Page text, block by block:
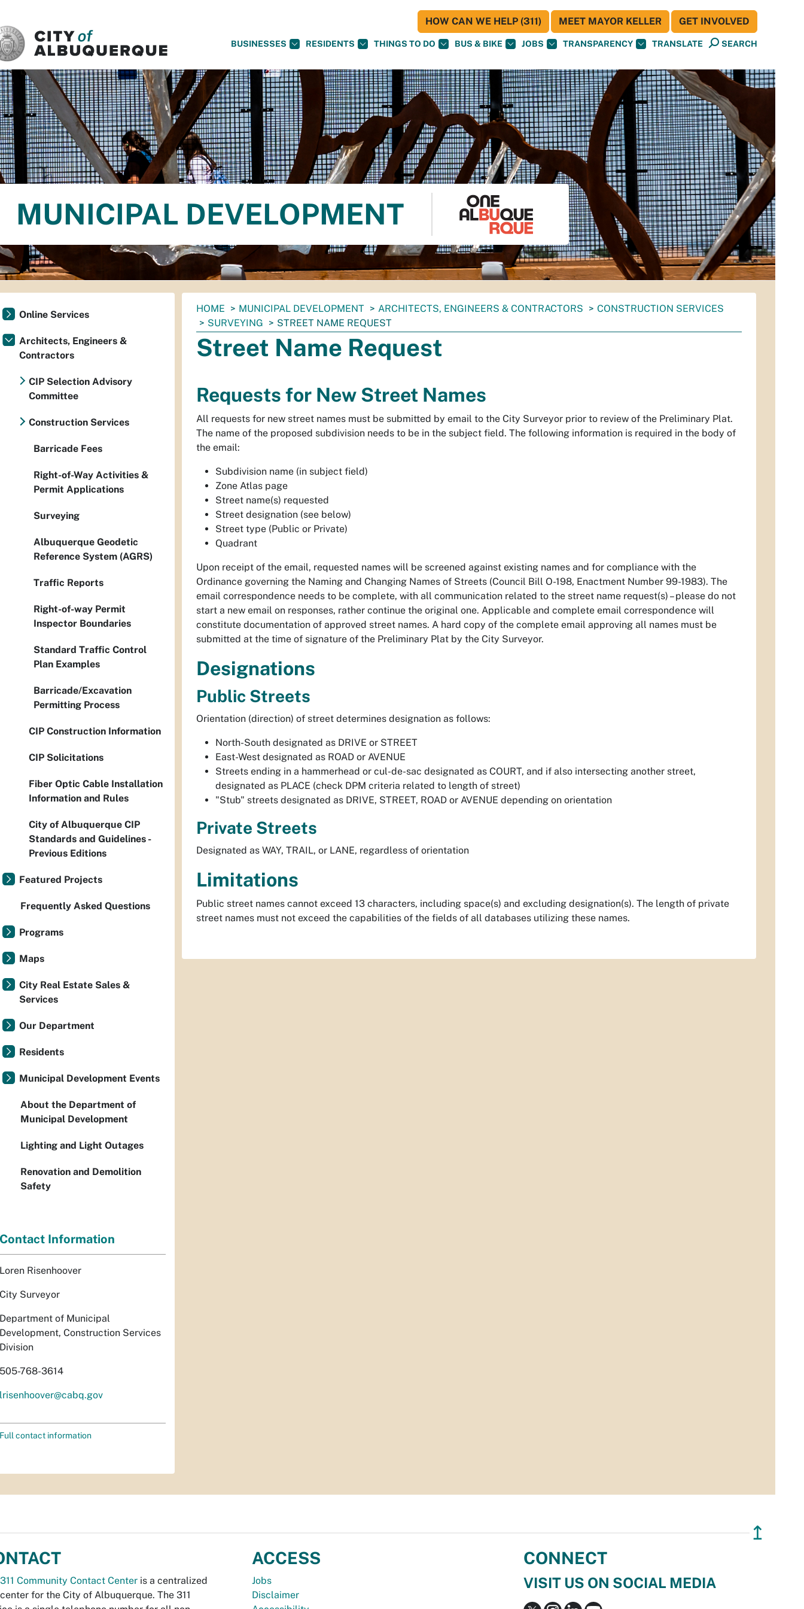
BUSINESSES RESIDENTS THINGS TO DO BUS & BIKE JOBS TRANSPARENCY TRANSLATE SEARCH
HOW CAN WE HELP (311) MEET MAYOR KELLER GET INVOLVED
MUNICIPAL DEVELOPMENT
You
are
here:
HOME MUNICIPAL DEVELOPMENT ARCHITECTS, ENGINEERS & CONTRACTORS
CONSTRUCTION SERVICES
SURVEYING
STREET NAME REQUEST
Street Name Request
Requests for New Street Names
All requests for new street names must be submitted by email to the City Surveyor prior to review of the Preliminary Plat.
The name of the proposed subdivision needs to be in the subject field. The following information is required in the body of
the email:
Subdivision name (in subject field)
Zone Atlas page
Street name(s) requested
Street designation (see below)
Street type (Public or Private)
Quadrant
Upon receipt of the email, requested names will be screened against existing names and for compliance with the
Ordinance governing the Naming and Changing Names of Streets (Council Bill O-198, Enactment Number 99-1983). The
email correspondence needs to be complete, with all communication related to the street name request(s) – please do not
start a new email on responses, rather continue the original one. Applicable and complete email correspondence will
constitute documentation of approved street names. A hard copy of the complete email approving all names must be
submitted at the time of signature of the Preliminary Plat by the City Surveyor.
Designations
Public Streets
Orientation (direction) of street determines designation as follows:
North-South designated as DRIVE or STREET
East-West designated as ROAD or AVENUE
Streets ending in a hammerhead or cul-de-sac designated as COURT, and if also intersecting another street,
designated as PLACE (check DPM criteria related to length of street)
"Stub" streets designated as DRIVE, STREET, ROAD or AVENUE depending on orientation
Private Streets
Designated as WAY, TRAIL, or LANE, regardless of orientation
Limitations
Public street names cannot exceed 13 characters, including space(s) and excluding designation(s). The length of private
street names must not exceed the capabilities of the fields of all databases utilizing these names.
Online Services
Architects, Engineers &
Contractors
CIP Selection Advisory
Committee
Construction Services
Barricade Fees
Right-of-Way Activities &
Permit Applications
Surveying
Albuquerque Geodetic
Reference System (AGRS)
Traffic Reports
Right-of-way Permit
Inspector Boundaries
Standard Traffic Control
Plan Examples
Barricade/Excavation
Permitting Process
CIP Construction Information
CIP Solicitations
Fiber Optic Cable Installation
Information and Rules
City of Albuquerque CIP
Standards and Guidelines -
Previous Editions
Featured Projects
Frequently Asked Questions
Programs
Maps
City Real Estate Sales &
Services
Our Department
Residents
Municipal Development Events
About the Department of
Municipal Development
Lighting and Light Outages
Renovation and Demolition
Safety
Contact Information
Loren Risenhoover
City Surveyor
Department of Municipal
Development, Construction Services
Division
505-768-3614
lrisenhoover@cabq.gov
Full contact information
↥
311 Community Contact Center is a centralized
for the City of Albuquerque. The 311
ACCESS
Jobs
Disclaimer
CONNECT
VISIT US ON SOCIAL MEDIA